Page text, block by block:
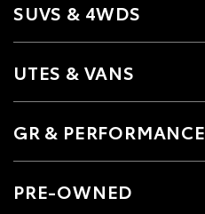
SUVS & 4WDS
UTES & VANS
GR & PERFORMANCE
PRE-OWNED